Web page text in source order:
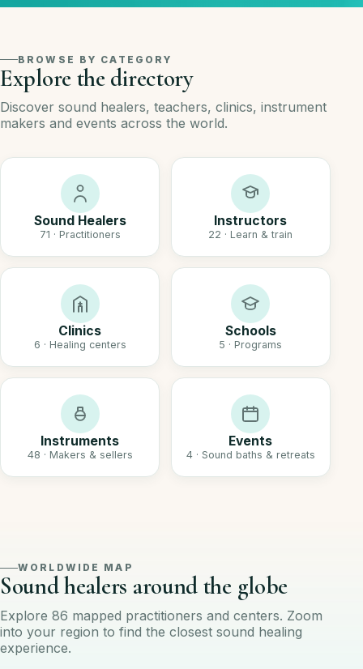
BROWSE BY CATEGORY
Explore the directory
Discover sound healers, teachers, clinics, instrument
makers and events across the world.
Sound Healers
71 · Practitioners
Instructors
22 · Learn & train
Clinics
6 · Healing centers
Schools
5 · Programs
Instruments
48 · Makers & sellers
Events
4 · Sound baths & retreats
WORLDWIDE MAP
Sound healers around the globe
Explore 86 mapped practitioners and centers. Zoom
into your region to find the closest sound healing
experience.